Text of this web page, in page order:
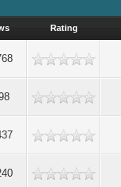
Rating